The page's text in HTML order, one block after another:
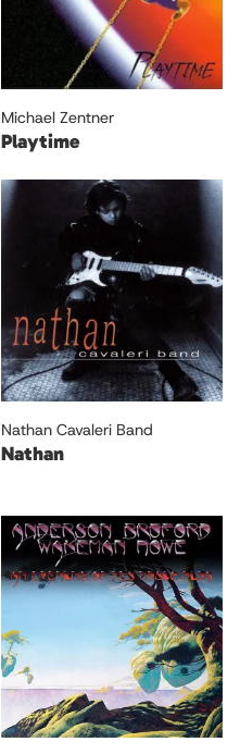
Michael Zentner
Playtime
Nathan Cavaleri Band
Nathan